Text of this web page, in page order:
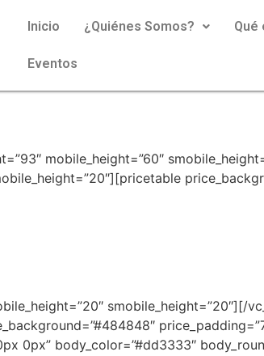
Inicio ¿Quiénes Somos? Qué
Eventos
mobile_height=”60″
smobile_height=”20″][/
0px” body_color=”#dd3333″